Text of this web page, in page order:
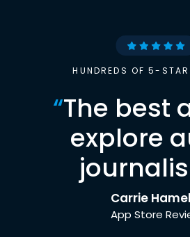
HUNDREDS OF 5-STAR
“The best
explore
Carrie
App Store